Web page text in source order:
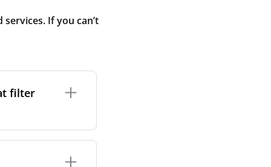
If you can’t
filter
such as